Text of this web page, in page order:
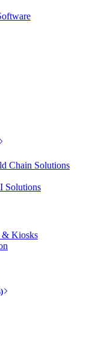
Chain Solutions
Solutions
& Kiosks